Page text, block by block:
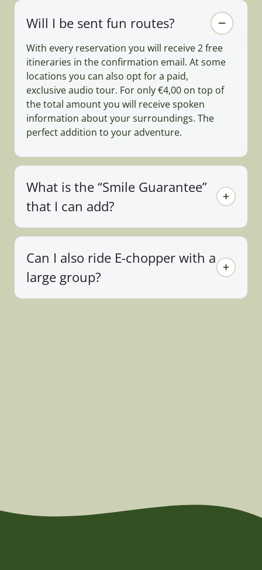
Will I be sent fun routes?
With every reservation you will receive 2 free
itineraries in the confirmation email. At some
locations you can also opt for a paid,
exclusive audio tour. For only €4,00 on top of
the total amount you will receive spoken
information about your surroundings. The
perfect addition to your adventure.
What is the “Smile Guarantee”
that I can add?
Can I also ride E-chopper with a
large group?